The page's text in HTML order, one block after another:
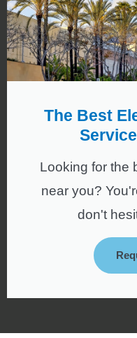
The Best
Looking for the
near you?
don't